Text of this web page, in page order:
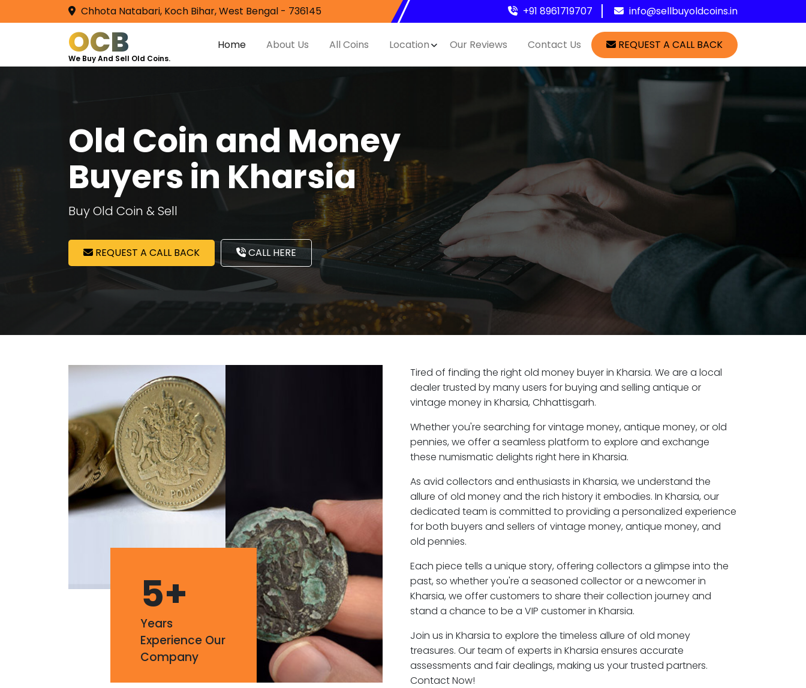
Chhota Natabari, Koch Bihar, West Bengal - 736145 +91 8961719707 info@sellbuyoldcoins.in
OCB
We Buy And Sell Old Coins.
Home About Us All Coins Location Our Reviews Contact Us REQUEST A CALL BACK
Old Coin and Money
Buyers in Kharsia
Buy Old Coin & Sell
REQUEST A CALL BACK CALL HERE
5+
Years
Experience Our
Company
Tired of finding the right old money buyer in Kharsia. We are a local
dealer trusted by many users for buying and selling antique or
vintage money in Kharsia, Chhattisgarh.
Whether you're searching for vintage money, antique money, or old
pennies, we offer a seamless platform to explore and exchange
these numismatic delights right here in Kharsia.
As avid collectors and enthusiasts in Kharsia, we understand the
allure of old money and the rich history it embodies. In Kharsia, our
dedicated team is committed to providing a personalized experience
for both buyers and sellers of vintage money, antique money, and
old pennies.
Each piece tells a unique story, offering collectors a glimpse into the
past, so whether you're a seasoned collector or a newcomer in
Kharsia, we offer customers to share their collection journey and
stand a chance to be a VIP customer in Kharsia.
Join us in Kharsia to explore the timeless allure of old money
treasures. Our team of experts in Kharsia ensures accurate
assessments and fair dealings, making us your trusted partners.
Contact Now!